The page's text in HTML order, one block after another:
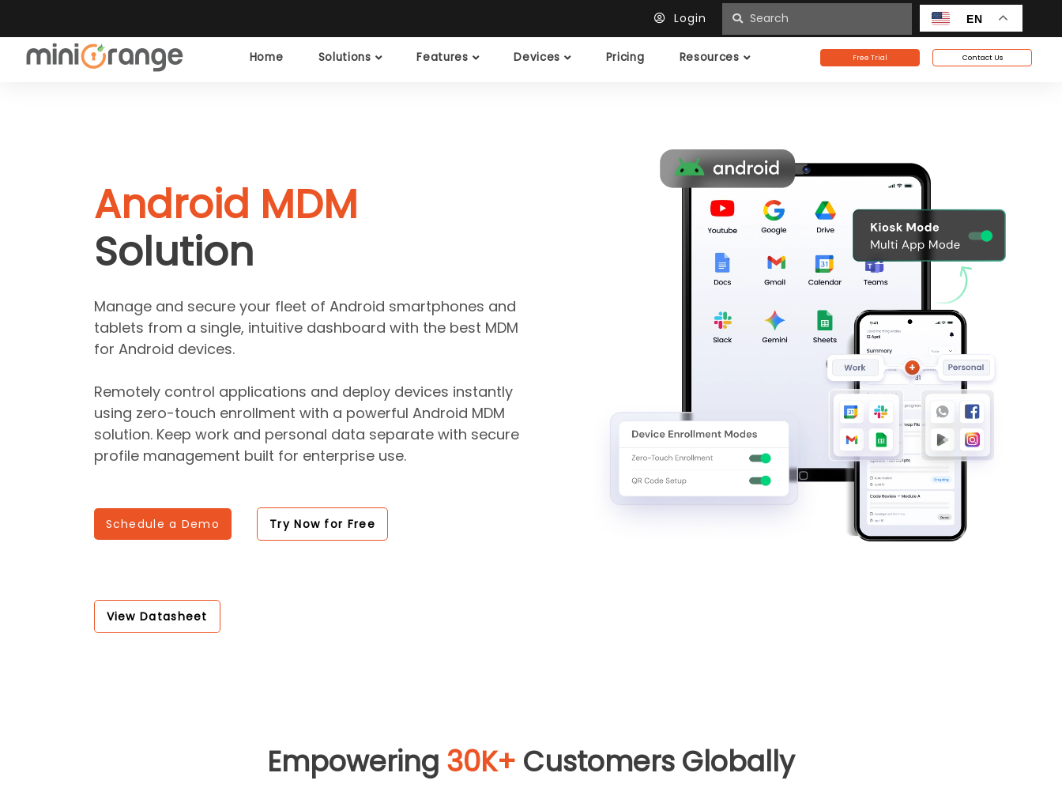
Login EN
Home Solutions Features Devices Pricing Resources Free Trial Contact Us
Android MDM
Solution
Manage and secure your fleet of Android smartphones and
tablets from a single, intuitive dashboard with the best MDM
for Android devices.
Remotely control applications and deploy devices instantly
using zero-touch enrollment with a powerful Android MDM
solution. Keep work and personal data separate with secure
profile management built for enterprise use.
Schedule a Demo Try Now for Free
View Datasheet
Empowering 30K+ Customers Globally